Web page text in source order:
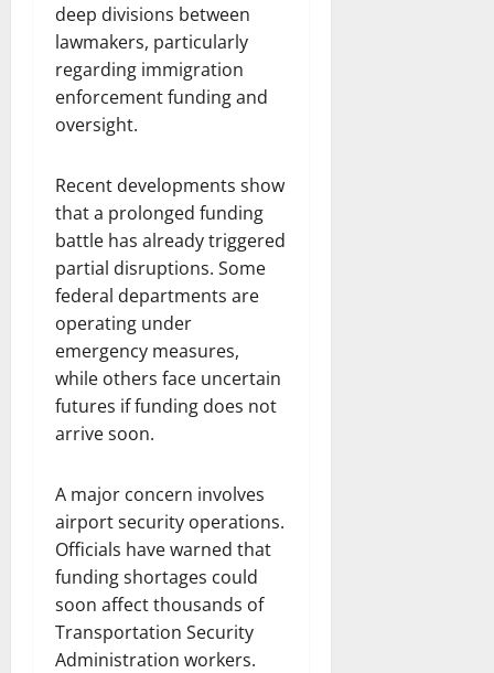
deep divisions between
lawmakers, particularly
regarding immigration
enforcement funding and
oversight.
Recent developments show
that a prolonged funding
battle has already triggered
partial disruptions. Some
federal departments are
operating under
emergency measures,
while others face uncertain
futures if funding does not
arrive soon.
A major concern involves
airport security operations.
Officials have warned that
funding shortages could
soon affect thousands of
Transportation Security
Administration workers.